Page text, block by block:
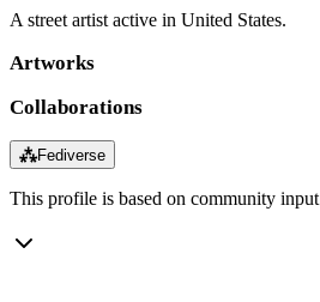
A street artist active in United States.
Artworks
Collaborations
⁂Fediverse
This profile is based on community input